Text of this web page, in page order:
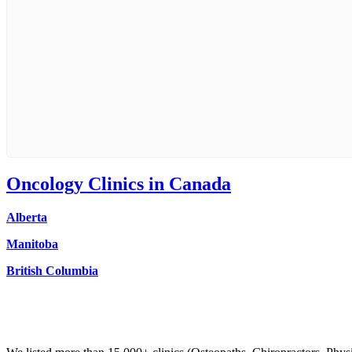
Oncology Clinics in Canada
Alberta
Manitoba
British Columbia